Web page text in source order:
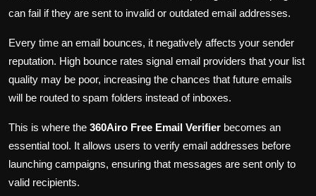
can fail if they are sent to invalid or outdated email addresses.
Every time an email bounces, it negatively affects your sender
reputation. High bounce rates signal email providers that your list
quality may be poor, increasing the chances that future emails
will be routed to spam folders instead of inboxes.
This is where the 360Airo Free Email Verifier becomes an
essential tool. It allows users to verify email addresses before
launching campaigns, ensuring that messages are sent only to
valid recipients.